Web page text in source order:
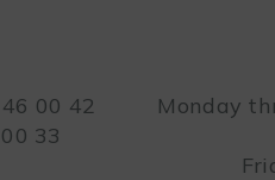
00 42
33
Monday